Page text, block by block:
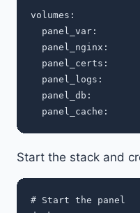
volumes:
  panel_var:
  panel_nginx:
  panel_certs:
  panel_logs:
  panel_db:
Start the stack and
# Start the panel